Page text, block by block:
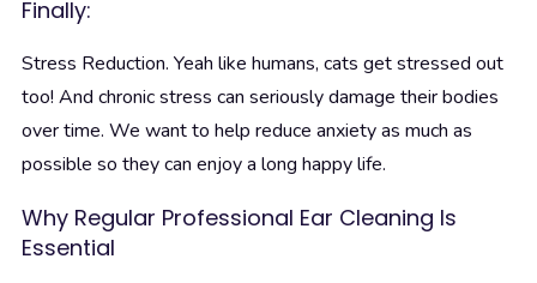
Finally:
Stress Reduction. Yeah like humans, cats get stressed out
too! And chronic stress can seriously damage their bodies
over time. We want to help reduce anxiety as much as
possible so they can enjoy a long happy life.
Why Regular Professional Ear Cleaning Is
Essential